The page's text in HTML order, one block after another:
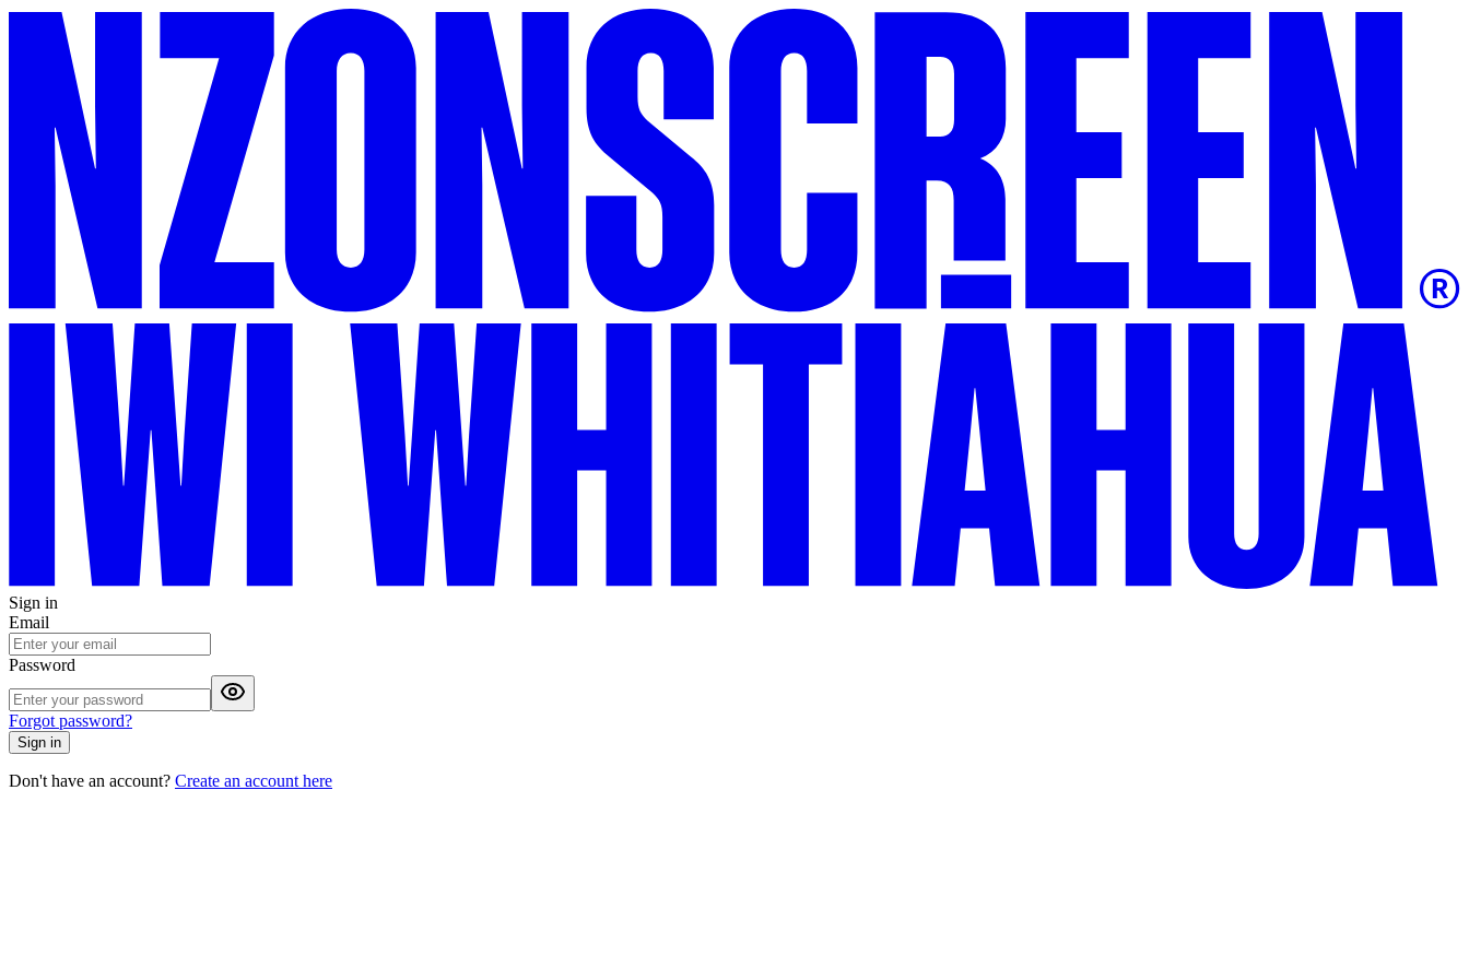
Sign in
Email
Password
Forgot password?
Sign in
Don't have an account? Create an account here